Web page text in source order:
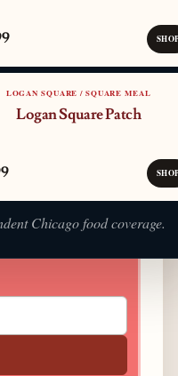
LOGAN SQUARE / SQUARE MEAL
Logan Square Patch
Chicago food coverage.